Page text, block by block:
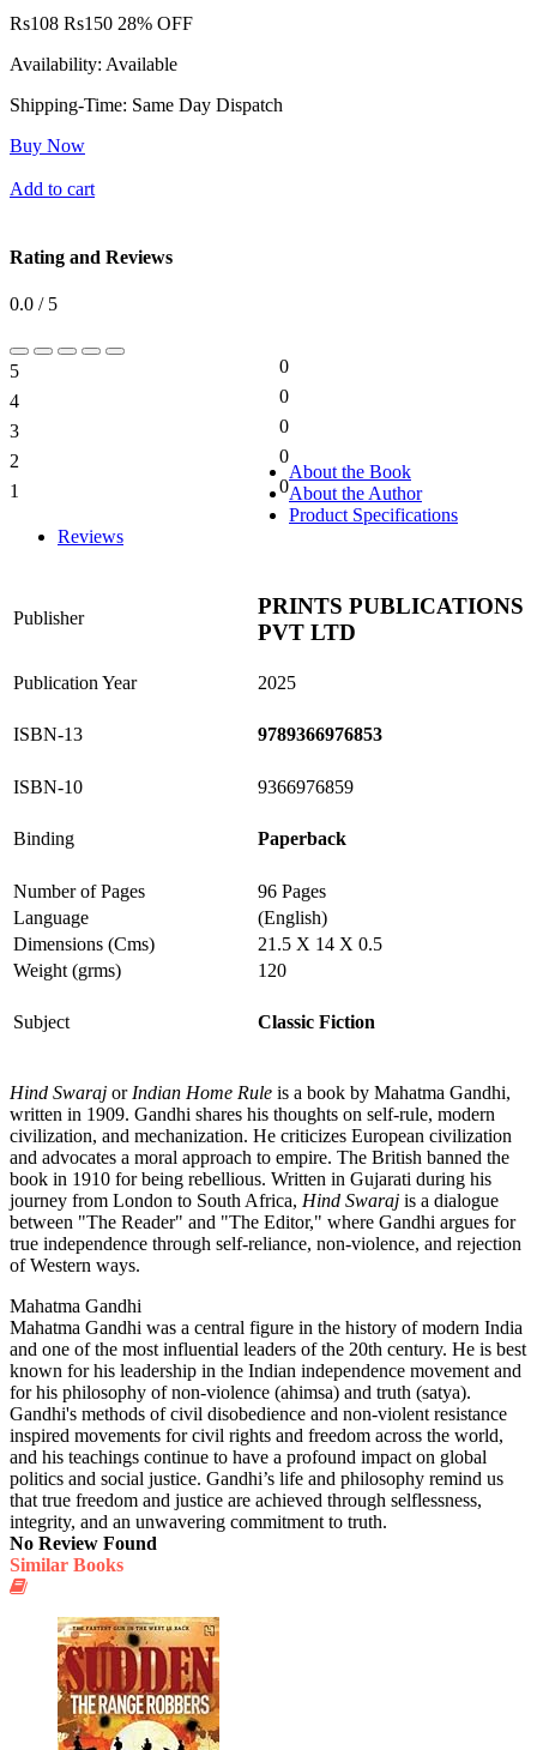
Rs108 Rs150 28% OFF
Availability: Available
Shipping-Time: Same Day Dispatch
Buy Now
Add to cart
Rating and Reviews
0.0 / 5
5
0
4
0
3
0
2
0
1
0
About the Book
About the Author
Product Specifications
Reviews
Publisher
PRINTS PUBLICATIONS
PVT LTD
Publication Year 2025
ISBN-13 9789366976853
ISBN-10 9366976859
Binding Paperback
Number of Pages
96 Pages
Language
(English)
Dimensions (Cms)
21.5 X 14 X 0.5
Weight (grms)
120
Subject Classic Fiction
Hind Swaraj or Indian Home Rule is a book by Mahatma Gandhi,
written in 1909. Gandhi shares his thoughts on self-rule, modern
civilization, and mechanization. He criticizes European civilization
and advocates a moral approach to empire. The British banned the
book in 1910 for being rebellious. Written in Gujarati during his
journey from London to South Africa, Hind Swaraj is a dialogue
between "The Reader" and "The Editor," where Gandhi argues for
true independence through self-reliance, non-violence, and rejection
of Western ways.
Mahatma Gandhi
Mahatma Gandhi was a central figure in the history of modern India
and one of the most influential leaders of the 20th century. He is best
known for his leadership in the Indian independence movement and
for his philosophy of non-violence (ahimsa) and truth (satya).
Gandhi's methods of civil disobedience and non-violent resistance
inspired movements for civil rights and freedom across the world,
and his teachings continue to have a profound impact on global
politics and social justice. Gandhi’s life and philosophy remind us
that true freedom and justice are achieved through selflessness,
integrity, and an unwavering commitment to truth.
No Review Found
Similar Books